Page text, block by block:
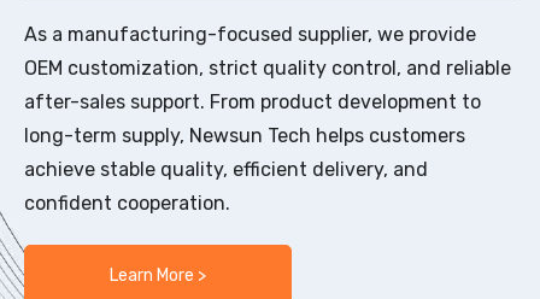
As a manufacturing-focused supplier, we provide
OEM customization, strict quality control, and reliable
after-sales support. From product development to
long-term supply, Newsun Tech helps customers
achieve stable quality, efficient delivery, and
confident cooperation.
Learn More >